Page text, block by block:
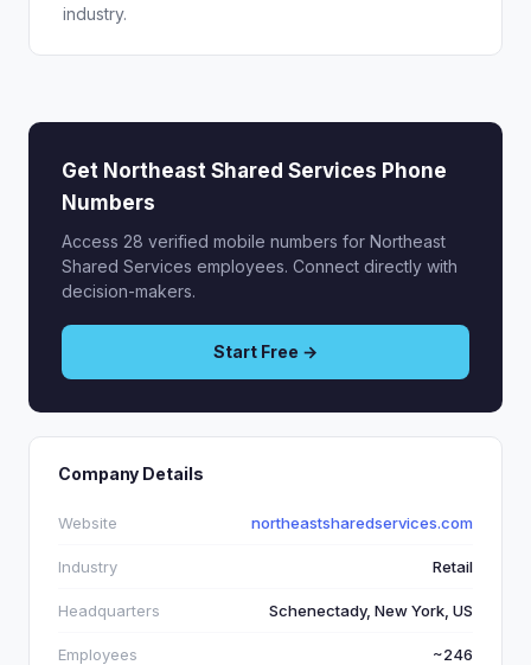
industry.
Get Northeast Shared Services Phone
Numbers
Access 28 verified mobile numbers for Northeast
Shared Services employees. Connect directly with
decision-makers.
Start Free →
Company Details
Website northeastsharedservices.com
Industry Retail
Headquarters Schenectady, New York, US
Employees ~246